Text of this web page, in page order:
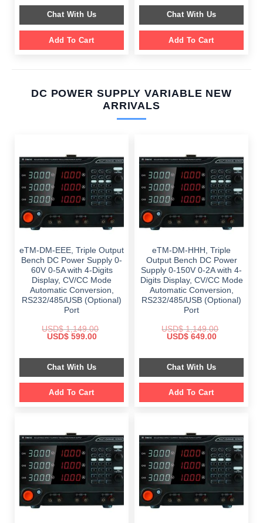
was:
$ 1,099.00.
is:
$ 699.00.
Chat With Us
Add To Cart
$ 2,049.00.
$ 1,589.00.
Chat With Us
Add To Cart
DC POWER SUPPLY VARIABLE NEW
ARRIVALS
eTM-DM-EEE, Triple Output
Bench DC Power Supply 0-
60V 0-5A with 4-Digits
Display, CV/CC Mode
Automatic Conversion,
RS232/485/USB (Optional)
Port
USD$1,149.00
Original
$ 1,149.00.
USD$599.00Current
$ 599.00.
Chat With Us
Add To Cart
eTM-DM-HHH, Triple
Output Bench DC Power
Supply 0-150V 0-2A with 4-
Digits Display, CV/CC Mode
Automatic Conversion,
RS232/485/USB (Optional)
Port
USD$1,149.00
Original
$ 1,149.00.
USD$649.00Current
$ 649.00.
Chat With Us
Add To Cart